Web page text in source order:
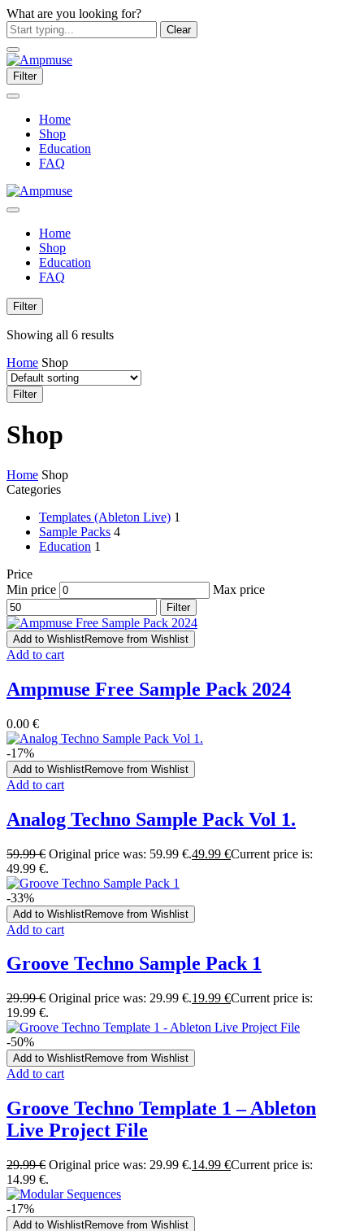
What are you looking for?
Clear
Filter
Home
Shop
Education
FAQ
Home
Shop
Education
FAQ
Filter
Showing all 6 results
Home Shop
Filter
Shop
Home Shop
Categories
Templates (Ableton Live) 1
Sample Packs 4
Education 1
Price
Min price
Max price
Filter
Add to WishlistRemove from Wishlist
Add to cart
Ampmuse Free Sample Pack 2024
0.00 €
-17%
Add to WishlistRemove from Wishlist
Add to cart
Analog Techno Sample Pack Vol 1.
59.99€ Original price was: 59.99 €.49.99 €Current price is:
49.99 €.
-33%
Add to WishlistRemove from Wishlist
Add to cart
Groove Techno Sample Pack 1
29.99€ Original price was: 29.99 €.19.99 €Current price is:
19.99 €.
-50%
Add to WishlistRemove from Wishlist
Add to cart
Groove Techno Template 1 – Ableton
Live Project File
29.99€ Original price was: 29.99 €.14.99 €Current price is:
14.99 €.
-17%
Add to WishlistRemove from Wishlist